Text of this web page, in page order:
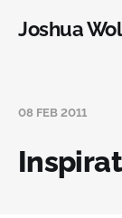
Joshua
08 FEB 2011